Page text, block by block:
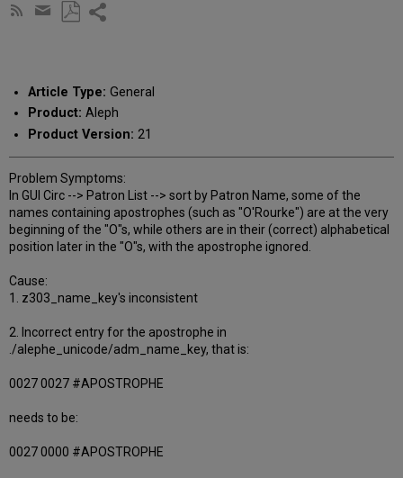
Subscribe
Share
email
Article Type: General
Product: Aleph
Product Version: 21
Problem Symptoms:
In GUI Circ --> Patron List --> sort by Patron Name, some of the
names containing apostrophes (such as "O'Rourke") are at the very
beginning of the "O"s, while others are in their (correct) alphabetical
position later in the "O"s, with the apostrophe ignored.
Cause:
1. z303_name_key's inconsistent
2. Incorrect entry for the apostrophe in
./alephe_unicode/adm_name_key, that is:
0027 0027 #APOSTROPHE
needs to be:
0027 0000 #APOSTROPHE